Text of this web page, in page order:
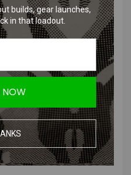
the piston hits the bottom
that will reduce the impact
energy reduction.”
builds, gear launches,
in that loadout.
NOW